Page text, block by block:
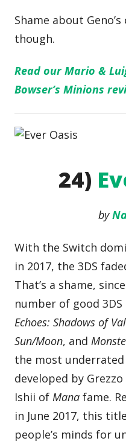
Shame about
though.
Read our Mario &
Bowser’s Minions
24)
by
With the Switch
in 2017, the 3DS
That’s a shame,
number of good
Echoes: Shadows of
Sun/Moon, and
the most
developed by
Ishii ofMana fame.
in June 2017, this
people’s minds for